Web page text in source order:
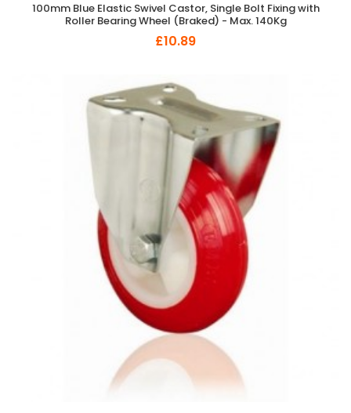
100mm Blue Elastic Swivel Castor, Single Bolt Fixing with
Roller Bearing Wheel (Braked) - Max. 140Kg
£10.89